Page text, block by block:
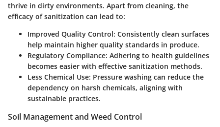
thrive in dirty environments. Apart from cleaning, the
efficacy of sanitization can lead to:
Improved Quality Control: Consistently clean surfaces
help maintain higher quality standards in produce.
Regulatory Compliance: Adhering to health guidelines
becomes easier with effective sanitization methods.
Less Chemical Use: Pressure washing can reduce the
dependency on harsh chemicals, aligning with
sustainable practices.
Soil Management and Weed Control